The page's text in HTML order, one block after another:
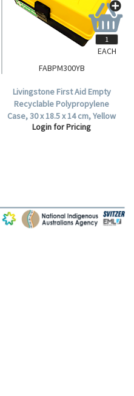
FABPM300YB
Livingstone First Aid Empty
Recyclable Polypropylene
Case, 30 x 18.5 x 14 cm, Yellow
Lid and Black Base, with
Login for Pricing
EACH